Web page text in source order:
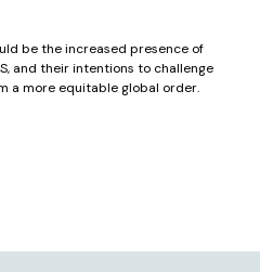
be the increased presence of
and their intentions to challenge
a more equitable global order.